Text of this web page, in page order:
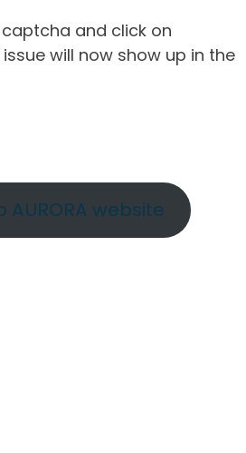
and click on
issue will now show up in the
AURORA website